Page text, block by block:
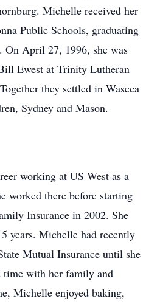
Michelle received her
Public Schools, graduating
On April 27, 1996, she was
Ewest at Trinity Lutheran
they settled in Waseca
Sydney and Mason.
working at US West as a
worked there before starting
Insurance in 2002. She
years. Michelle had recently
Mutual Insurance until she
time with her family and
Michelle enjoyed baking,